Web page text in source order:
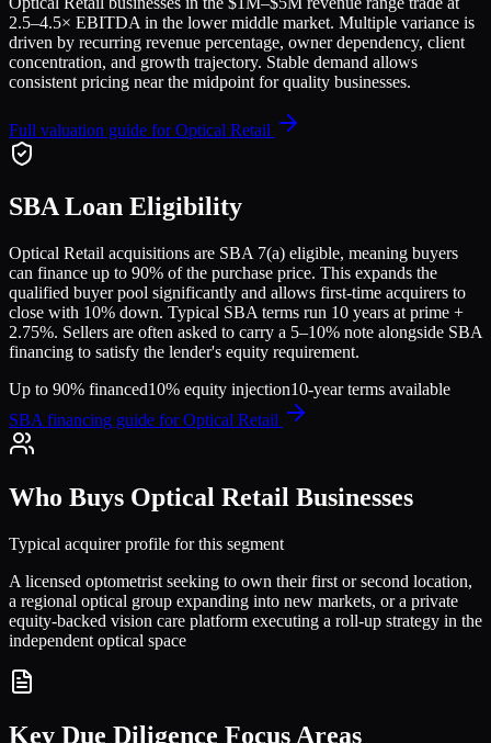
2.5–4.5× EBITDA in the lower middle market. Multiple variance is
driven by recurring revenue percentage, owner dependency, client
concentration, and growth trajectory. Stable demand allows
consistent pricing near the midpoint for quality businesses.
Full valuation guide forOptical Retail
SBA Loan Eligibility
Optical Retail acquisitions are SBA 7(a) eligible, meaning buyers
can finance up to 90% of the purchase price. This expands the
qualified buyer pool significantly and allows first-time acquirers to
close with 10% down. Typical SBA terms run 10 years at prime +
2.75%. Sellers are often asked to carry a 5–10% note alongside SBA
financing to satisfy the lender's equity requirement.
Up to 90% financed10% equity injection10-year terms available
SBA financing guide forOptical Retail
Who Buys Optical Retail Businesses
Typical acquirer profile for this segment
A licensed optometrist seeking to own their first or second location,
a regional optical group expanding into new markets, or a private
equity-backed vision care platform executing a roll-up strategy in the
independent optical space
Key Due Diligence Focus Areas